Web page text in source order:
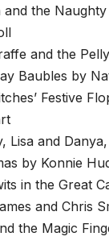
and the
and the
Baubles by
Festive
Lisa and
by Konnie
in the Great
and Chris
the Magic